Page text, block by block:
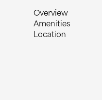
Overview
Amenities
Location